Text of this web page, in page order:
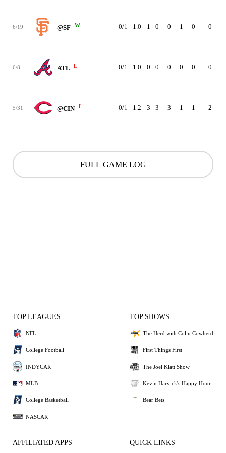
6/19 @SF W 0/1 1.0 1 0 0 1 0 0
6/8 ATL L 0/1 1.0 0 0 0 0 0 0
5/31 @CIN L 0/1 1.2 3 3 3 1 1 2
FULL GAME LOG
TOP LEAGUES
NFL
College Football
INDYCAR
MLB
College Basketball
NASCAR
TOP SHOWS
The Herd with Colin Cowherd
First Things First
The Joel Klatt Show
Kevin Harvick's Happy Hour
Bear Bets
AFFILIATED APPS QUICK LINKS